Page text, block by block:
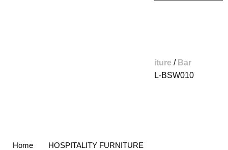
Home HOSPITALITY FURNITURE
Hospitality Furniture / Bar
/ Commercial Bar Chair GL-BSW010